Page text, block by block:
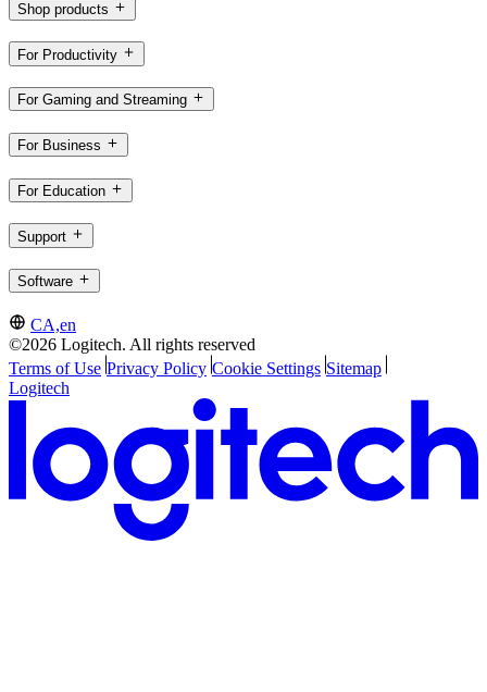
Shop products
For Productivity
For Gaming and Streaming
For Business
For Education
Support
Software
CA,en
©2026 Logitech. All rights reserved
Terms of Use Privacy Policy Cookie Settings Sitemap
Logitech